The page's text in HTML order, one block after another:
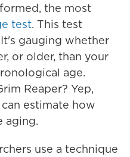
the most
test. This test
gauging whether
or older, than your
age.
Reaper? Yep,
estimate how
aging.
use a technique